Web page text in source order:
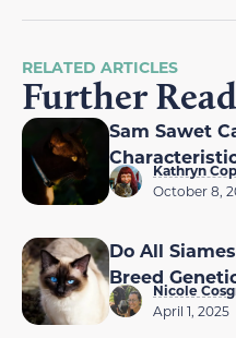
RELATED ARTICLES
Further
Sam Sawet
Kathryn
October 8,
Do All
Breed
Nicole
April 1, 2025